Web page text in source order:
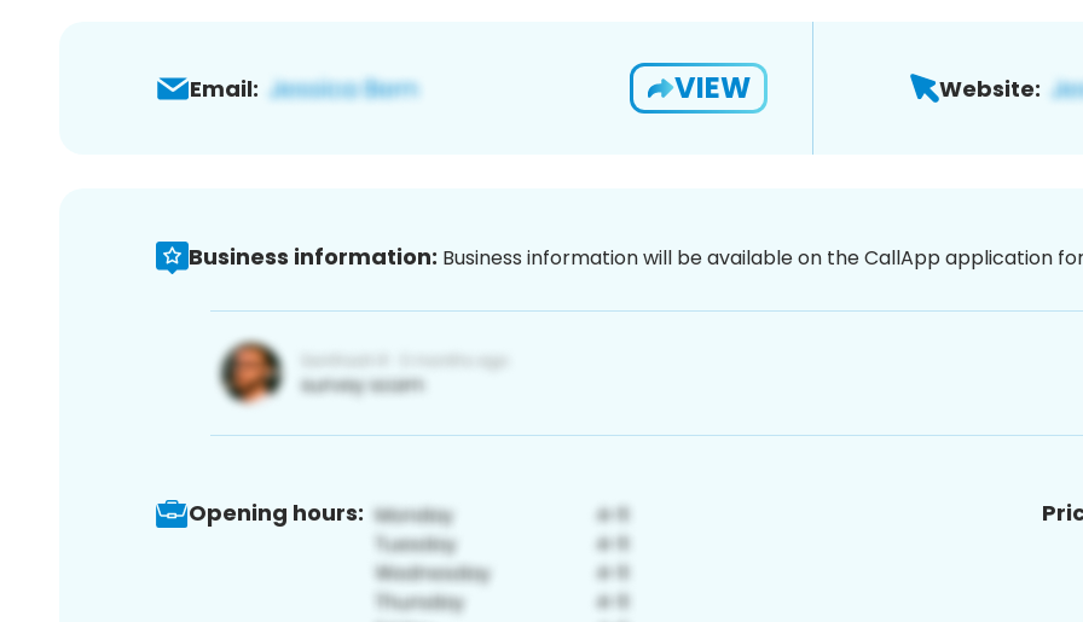
Email: VIEW Website:
Business information: Business information will be available on the CallApp application
Opening hours: